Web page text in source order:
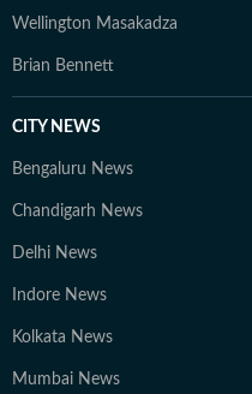
Wellington Masakadza
Brian Bennett
CITY NEWS
Bengaluru News
Chandigarh News
Delhi News
Indore News
Kolkata News
Mumbai News